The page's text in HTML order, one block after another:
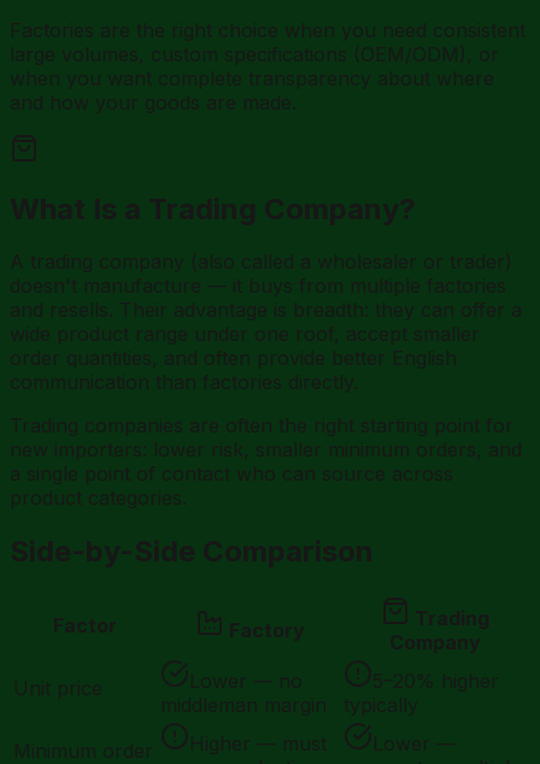
Factories are the right choice when you need consistent
large volumes, custom specifications (OEM/ODM), or
when you want complete transparency about where
and how your goods are made.
What Is a Trading Company?
A trading company (also called a wholesaler or trader)
doesn't manufacture — it buys from multiple factories
and resells. Their advantage is breadth: they can offer a
wide product range under one roof, accept smaller
order quantities, and often provide better English
communication than factories directly.
Trading companies are often the right starting point for
new importers: lower risk, smaller minimum orders, and
a single point of contact who can source across
product categories.
Side-by-Side Comparison
Factor Factory
Trading
Company
Unit price
Lower — no
middleman margin
5–20% higher
typically
Minimum order
Higher — must
Lower —